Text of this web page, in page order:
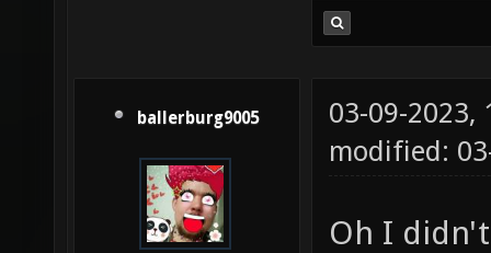
ballerburg9005
03-09-2023,
modified:
Oh I